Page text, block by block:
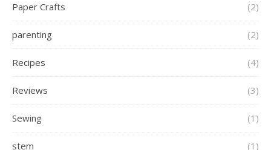
Paper Crafts (2)
parenting (2)
Recipes (4)
Reviews (3)
Sewing (1)
stem (1)